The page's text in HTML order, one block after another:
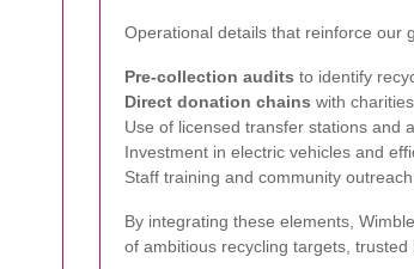
Operational details that reinforce our
Pre-collection audits to identify
Direct donation chains with
Use of licensed transfer stations and
Investment in electric vehicles and
Staff training and community
By integrating these elements,
of ambitious recycling targets,